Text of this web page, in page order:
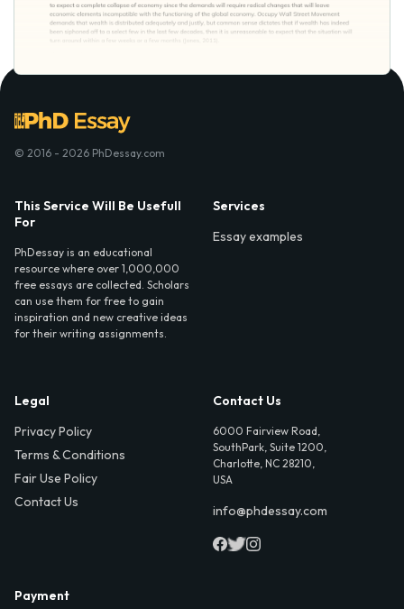
© 2016 - 2026 PhDessay.com
This Service Will Be Usefull
For
PhDessay is an educational
resource where over 1,000,000
free essays are collected. Scholars
can use them for free to gain
inspiration and new creative ideas
for their writing assignments.
Services
Essay examples
Legal
Privacy Policy
Terms & Conditions
Fair Use Policy
Contact Us
Contact Us
6000 Fairview Road,
SouthPark, Suite 1200,
Charlotte, NC 28210,
USA
info@phdessay.com
Payment